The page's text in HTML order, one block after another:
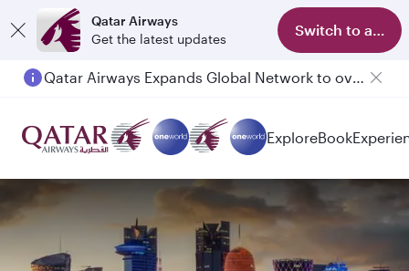
Qatar Airways
Get the latest updates
Switch to app
Qatar Airways Expands Global Network to over 160 Destinations
ExploreBook